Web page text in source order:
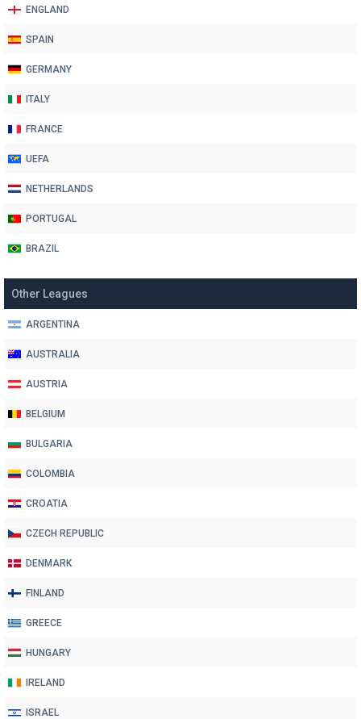
ENGLAND
SPAIN
GERMANY
ITALY
FRANCE
UEFA
NETHERLANDS
PORTUGAL
BRAZIL
Other Leagues
ARGENTINA
AUSTRALIA
AUSTRIA
BELGIUM
BULGARIA
COLOMBIA
CROATIA
CZECH REPUBLIC
DENMARK
FINLAND
GREECE
HUNGARY
IRELAND
ISRAEL